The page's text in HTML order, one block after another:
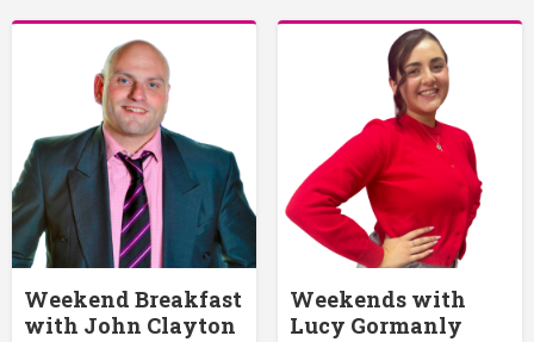
Weekend Breakfast
with John Clayton
Weekends with
Lucy Gormanly